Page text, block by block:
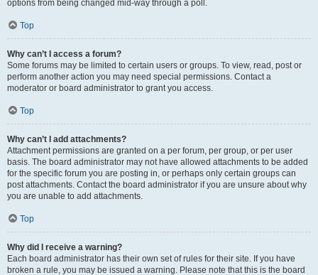
options from being changed mid-way through a poll.
Top
Why can’t I access a forum?
Some forums may be limited to certain users or groups. To view, read, post or
perform another action you may need special permissions. Contact a
moderator or board administrator to grant you access.
Top
Why can’t I add attachments?
Attachment permissions are granted on a per forum, per group, or per user
basis. The board administrator may not have allowed attachments to be added
for the specific forum you are posting in, or perhaps only certain groups can
post attachments. Contact the board administrator if you are unsure about why
you are unable to add attachments.
Top
Why did I receive a warning?
Each board administrator has their own set of rules for their site. If you have
broken a rule, you may be issued a warning. Please note that this is the board